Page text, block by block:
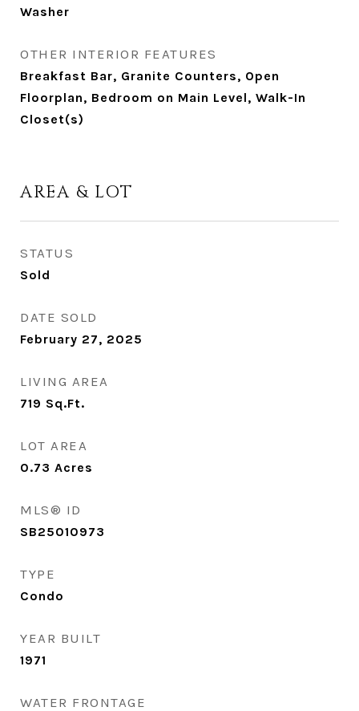
Washer
OTHER INTERIOR FEATURES
Breakfast Bar, Granite Counters, Open
Floorplan, Bedroom on Main Level, Walk-In
Closet(s)
AREA & LOT
STATUS
Sold
DATE SOLD
February 27, 2025
LIVING AREA
719 Sq.Ft.
LOT AREA
0.73 Acres
MLS® ID
SB25010973
TYPE
Condo
YEAR BUILT
1971
WATER FRONTAGE